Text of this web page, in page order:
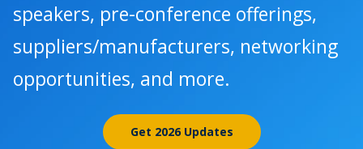
speakers, pre-conference offerings,
suppliers/manufacturers, networking
opportunities, and more.
Get 2026 Updates